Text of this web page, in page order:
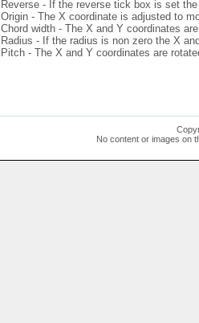
Reverse - If the reverse tick box is set
Origin - The X coordinate is adjusted to
Chord width - The X and Y coordinates
Radius - If the radius is non zero the X
Pitch - The X and Y coordinates are
No content or images on